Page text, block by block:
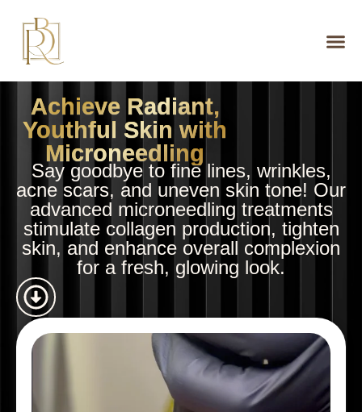
Achieve Radiant,
Youthful Skin with
Microneedling
Say goodbye to fine lines, wrinkles,
acne scars, and uneven skin tone! Our
advanced microneedling treatments
stimulate collagen production, tighten
skin, and enhance overall complexion
for a fresh, glowing look.